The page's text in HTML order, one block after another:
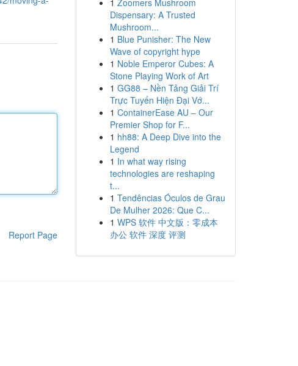
Report Page
1 Zoomers Mushroom
Dispensary: A Trusted
Mushroom...
1 Blue Punisher: The New
Wave of copyright hype
1 Noble Emperor Cubes: A
Stone Playing Work of Art
1 GG88 – Nền Tảng Giải Trí
Trực Tuyến Hiện Đại Vớ...
1 ContainerEase AU – Our
Premier Shop for F...
1 hh88: A Deep Dive into the
Legend
1 In what way rising
technologies are reshaping
t...
1 Tendências Óculos de Grau
De Mulher 2026: Que C...
1 WPS 软件 中文版：零成本
办公 软件 深度 评测